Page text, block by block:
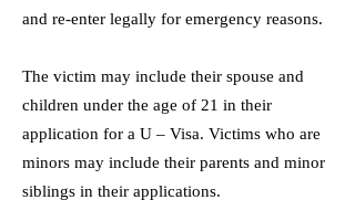
and re-enter legally for emergency reasons.
The victim may include their spouse and
children under the age of 21 in their
application for a U – Visa. Victims who are
minors may include their parents and minor
siblings in their applications.